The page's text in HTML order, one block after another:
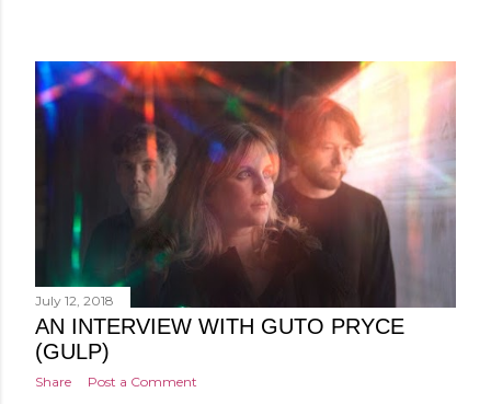
July 12, 2018
AN INTERVIEW WITH GUTO PRYCE
(GULP)
Share Post a Comment